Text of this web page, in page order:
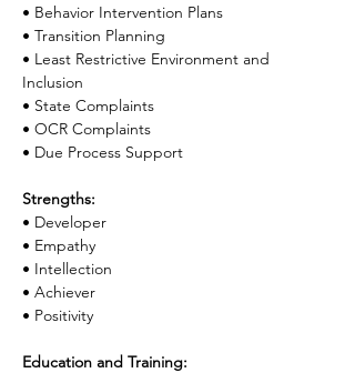
• Behavior Intervention Plans
• Transition Planning
• Least Restrictive Environment and
Inclusion
• State Complaints
• OCR Complaints
• Due Process Support
Strengths:
• Developer
• Empathy
• Intellection
• Achiever
• Positivity
Education and Training: